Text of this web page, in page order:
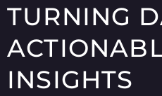
TURNING
INSIGHTS